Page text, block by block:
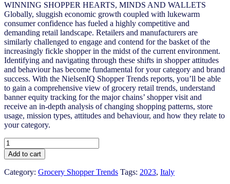
WINNING SHOPPER HEARTS, MINDS AND WALLETS
Globally, sluggish economic growth coupled with lukewarm
consumer confidence has fueled a highly competitive and
demanding retail landscape. Retailers and manufacturers are
similarly challenged to engage and contend for the basket of the
increasingly fickle shopper in the midst of the current environment.
Identifying and navigating through these shifts in shopper attitudes
and behaviour has become fundamental for your category and brand
success. With the NielsenIQ Shopper Trends reports, you’ll be able
to gain a comprehensive view of grocery retail trends, understand
banner equity tracking for the major chains’ shopper visit and
receive an in-depth analysis of changing shopping patterns, store
usage, mission types, attitudes and behaviour, and how they relate to
your category.
Italy
Shopper
Trends
2022/2023
quantity
Add to cart
Category: Grocery Shopper Trends Tags: 2023, Italy